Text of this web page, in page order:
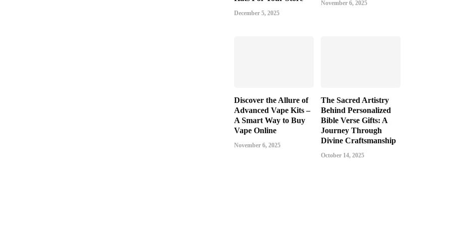
December 5, 2025
November 6, 2025
Discover the Allure of
Advanced Vape Kits –
A Smart Way to Buy
Vape Online
November 6, 2025
The Sacred Artistry
Behind Personalized
Bible Verse Gifts: A
Journey Through
Divine Craftsmanship
October 14, 2025